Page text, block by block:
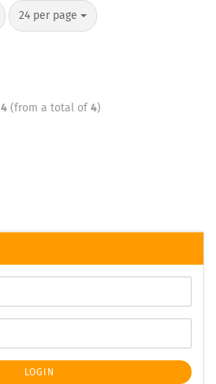
24 per page
4(from a total of4)
LOGIN